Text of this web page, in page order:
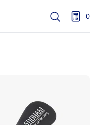
Search 0
items